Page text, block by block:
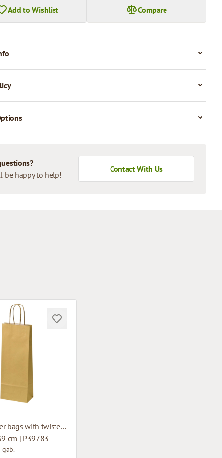
Add to Wishlist Compare
be happy to help!
Contact With Us
Gold paper bags with twisted handles
cm | P39783
gab.